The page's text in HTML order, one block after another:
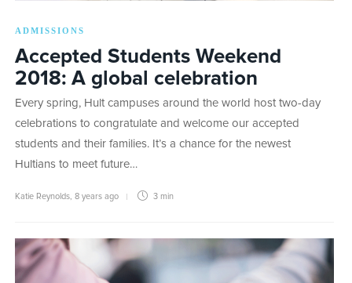
ADMISSIONS
Accepted Students Weekend
2018: A global celebration
Every spring, Hult campuses around the world host two-day
celebrations to congratulate and welcome our accepted
students and their families. It’s a chance for the newest
Hultians to meet future…
Katie Reynolds 8 years ago 3 min